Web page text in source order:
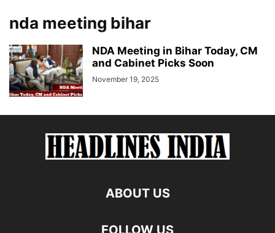
nda meeting bihar
NDA Meeting in Bihar Today, CM
and Cabinet Picks Soon
November 19, 2025
ABOUT US
FOLLOW US